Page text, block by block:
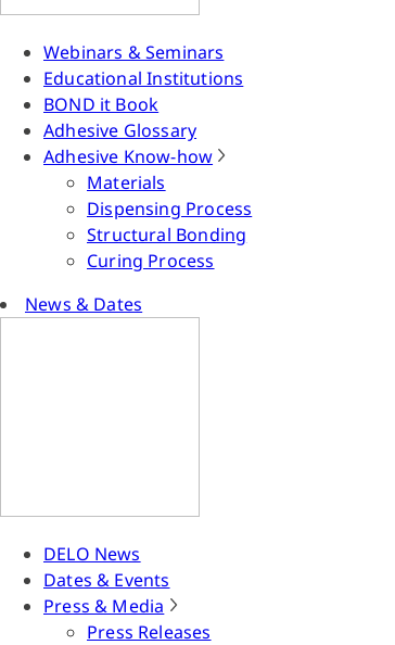
Webinars & Seminars
Educational Institutions
BOND it Book
Adhesive Glossary
Adhesive Know-how
Materials
Dispensing Process
Structural Bonding
Curing Process
News & Dates
DELO News
Dates & Events
Press & Media
Press Releases